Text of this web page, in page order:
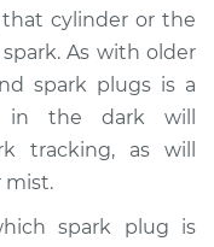
is misfiring
cylinder or the
As with older
spark plugs is a
in the dark will
tracking, as will
mist.
spark plug is